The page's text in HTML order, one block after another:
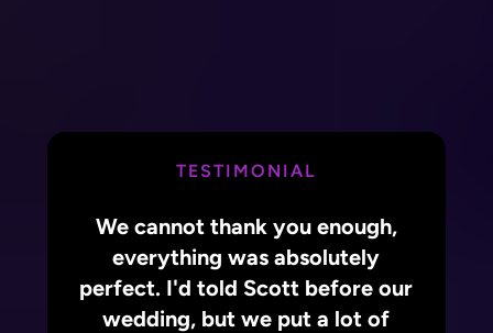
TESTIMONIAL
We cannot thank you enough,
everything was absolutely
perfect. I'd told Scott before our
wedding, but we put a lot of